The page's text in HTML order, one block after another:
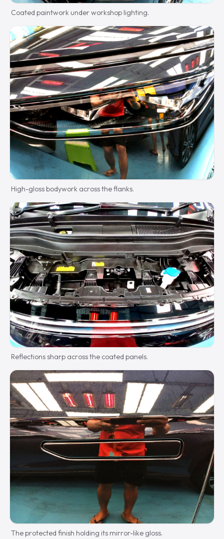
Coated paintwork under workshop lighting.
High-gloss bodywork across the flanks.
Reflections sharp across the coated panels.
The protected finish holding its mirror-like gloss.